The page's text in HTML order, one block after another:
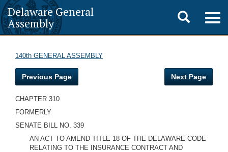
Delaware General
Assembly
Toggle
search
140th GENERAL ASSEMBLY
Previous Page Next Page
CHAPTER 310
FORMERLY
SENATE BILL NO. 339
AN ACT TO AMEND TITLE 18 OF THE DELAWARE CODE
RELATING TO THE INSURANCE CONTRACT AND